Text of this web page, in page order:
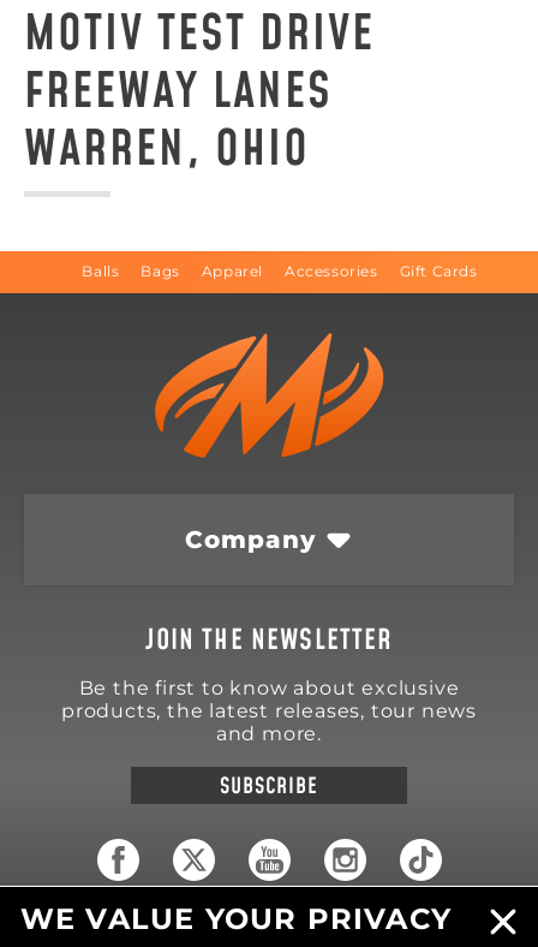
MOTIV TEST DRIVE
FREEWAY LANES
WARREN, OHIO
Balls Bags Apparel Accessories Gift Cards
Company
JOIN THE NEWSLETTER
Be the first to know about exclusive
products, the latest releases, tour news
and more.
SUBSCRIBE
18570 Trimble Court
WE VALUE YOUR PRIVACY